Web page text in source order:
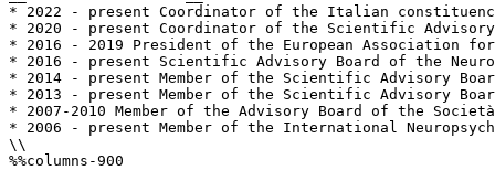
* 2022 - present Coordinator of the Italian
* 2020 - present Coordinator of the Scientific
* 2016 - 2019 President of the European Association for
* 2016 - present Scientific Advisory Board of the
* 2014 - present Member of the Scientific Advisory
* 2013 - present Member of the Scientific Advisory
* 2007-2010 Member of the Advisory Board of the
* 2006 - present Member of the International
\\
%%columns-900